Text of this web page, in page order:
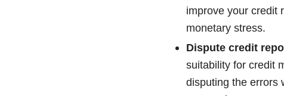
improve your credit
monetary stress.
Dispute credit
suitability for credit
disputing the errors